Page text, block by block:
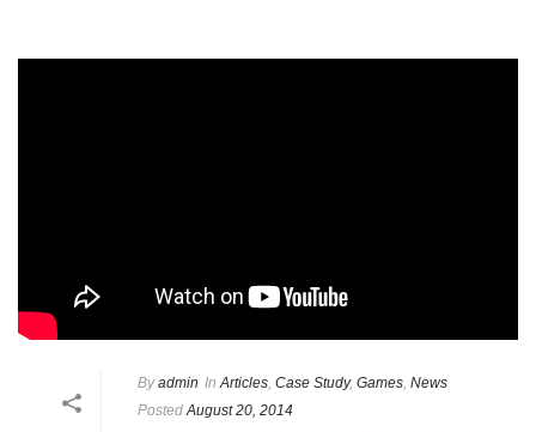
By admin In Articles, Case Study, Games, News
Posted August 20, 2014